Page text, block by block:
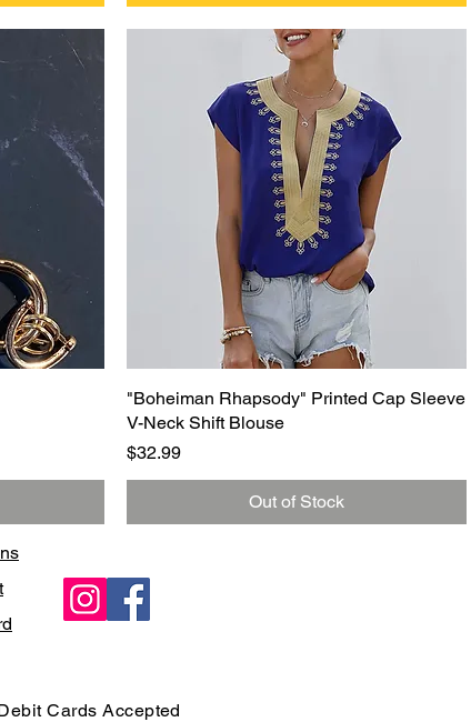
Quick View
"Boheiman Rhapsody" Printed Cap Sleeve
V-Neck Shift Blouse
Price
$32.99
Out of Stock
Cards Accepted